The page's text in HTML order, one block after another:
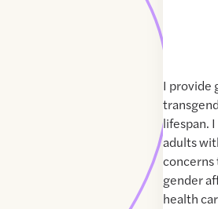
I provide
lifespan.
adults
concerns
gender
health